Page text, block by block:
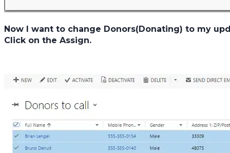
Now I want to change Donors(Donating) to my
Click on the Assign.